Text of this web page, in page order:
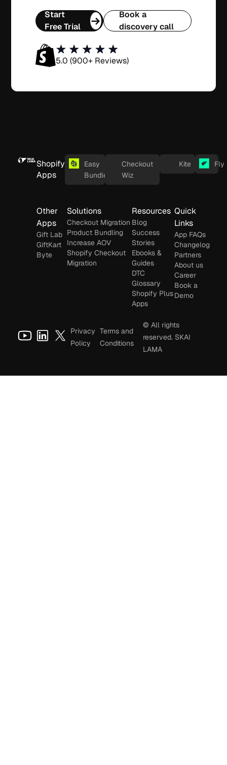
Start
Free Trial
Book a
discovery call
5.0 (900+ Reviews)
Shopify
Apps
Easy
Bundles
Checkout
Wiz
Kite Fly
Other
Apps
Gift Lab
GiftKart
Byte
Solutions
Checkout Migration
Product Bundling
Increase AOV
Shopify Checkout
Migration
Resources
Blog
Success
Stories
Ebooks &
Guides
DTC
Glossary
Shopify Plus
Apps
Quick
Links
App FAQs
Changelog
Partners
About us
Career
Book a
Demo
Privacy
Policy
Terms and
Conditions
© All rights
reserved. SKAI
LAMA